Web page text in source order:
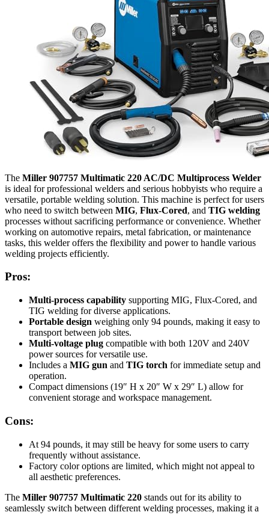
The Miller 907757 Multimatic 220 AC/DC Multiprocess Welder
is ideal for professional welders and serious hobbyists who require a
versatile, portable welding solution. This machine is perfect for users
who need to switch between MIG, Flux-Cored, and TIG welding
processes without sacrificing performance or convenience. Whether
working on automotive repairs, metal fabrication, or maintenance
tasks, this welder offers the flexibility and power to handle various
welding projects efficiently.
Pros:
Multi-process capability supporting MIG, Flux-Cored, and
TIG welding for diverse applications.
Portable design weighing only 94 pounds, making it easy to
transport between job sites.
Multi-voltage plug compatible with both 120V and 240V
power sources for versatile use.
Includes a MIG gun and TIG torch for immediate setup and
operation.
Compact dimensions (19″ H x 20″ W x 29″ L) allow for
convenient storage and workspace management.
Cons:
At 94 pounds, it may still be heavy for some users to carry
frequently without assistance.
Factory color options are limited, which might not appeal to
all aesthetic preferences.
The Miller 907757 Multimatic 220 stands out for its ability to
seamlessly switch between different welding processes, making it a